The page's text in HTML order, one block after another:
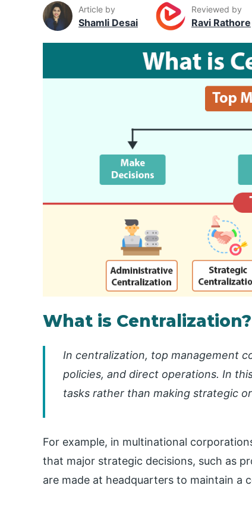
Article by
Shamli Desai
Reviewed by
Ravi Rathore
What is Centralization?
In centralization, top management
policies, and direct operations. In
tasks rather than making strategic
For example, in multinational
that major strategic decisions, such as
are made at headquarters to maintain a